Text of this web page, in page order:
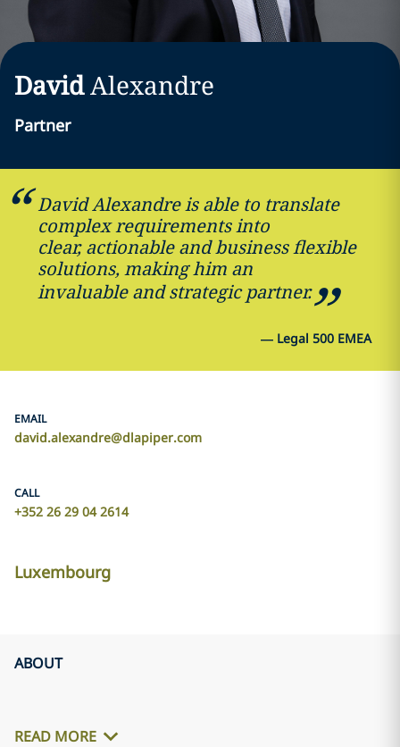
DavidAlexandre
Partner
David Alexandre is able to translate
complex requirements into
clear, actionable and business flexible
solutions, making him an
invaluable and strategic partner.
— Legal 500 EMEA
EMAIL
david.alexandre@dlapiper.com
CALL
+352 26 29 04 2614
Luxembourg
ABOUT
READ MORE